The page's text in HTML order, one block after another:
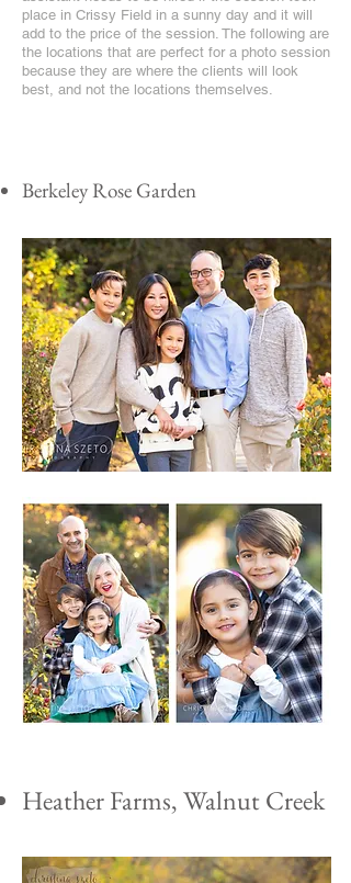
place in Crissy Field in a sunny day and it will
add to the price of the session. The following are
the locations that are perfect for a photo session
because they are where the clients will look
best, and not the locations themselves.
Berkeley Rose Garden
Heather Farms, Walnut Creek